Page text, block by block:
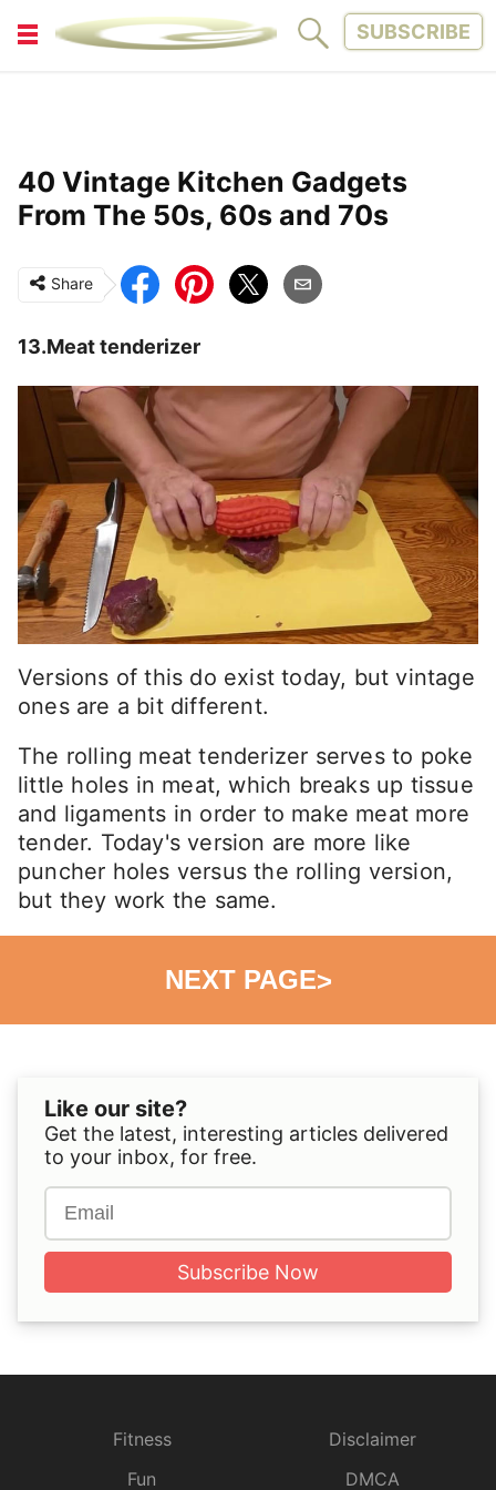
SUBSCRIBE
PETS TINY WOOD HOUSE
40 Vintage Kitchen Gadgets
From The 50s, 60s and 70s
Share
13.Meat tenderizer
Versions of this do exist today, but vintage
ones are a bit different.
The rolling meat tenderizer serves to poke
little holes in meat, which breaks up tissue
and ligaments in order to make meat more
tender. Today's version are more like
puncher holes versus the rolling version,
but they work the same.
NEXT PAGE>
Like our site?
Get the latest, interesting articles delivered
to your inbox, for free.
Subscribe Now
Fitness
Fun
Disclaimer
DMCA